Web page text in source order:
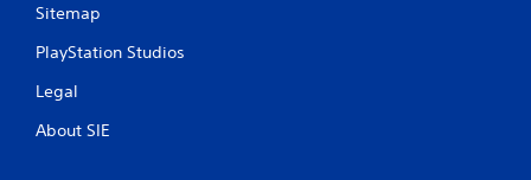
Sitemap
PlayStation Studios
Legal
About SIE